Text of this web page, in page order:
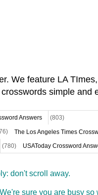
We feature LA
simple and
Answers (803)
The Los Angeles Times
(780) USAToday Crossword
don't scroll away.
sure you are busy